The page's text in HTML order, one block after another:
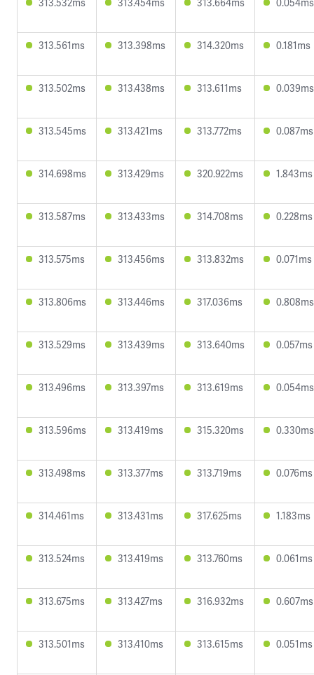
313.561ms 313.398ms 314.320ms 0.181ms
313.502ms 313.438ms 313.611ms 0.039ms
313.545ms 313.421ms 313.772ms 0.087ms
314.698ms 313.429ms 320.922ms 1.843ms
313.587ms 313.433ms 314.708ms 0.228ms
313.575ms 313.456ms 313.832ms 0.071ms
313.806ms 313.446ms 317.036ms 0.808ms
313.529ms 313.439ms 313.640ms 0.057ms
313.496ms 313.397ms 313.619ms 0.054ms
313.596ms 313.419ms 315.320ms 0.330ms
313.498ms 313.377ms 313.719ms 0.076ms
314.461ms 313.431ms 317.625ms 1.183ms
313.524ms 313.419ms 313.760ms 0.061ms
313.675ms 313.427ms 316.932ms 0.607ms
313.501ms 313.410ms 313.615ms 0.051ms